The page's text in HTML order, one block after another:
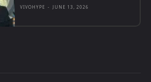
VIVOHYPE - JUNE 13, 2026